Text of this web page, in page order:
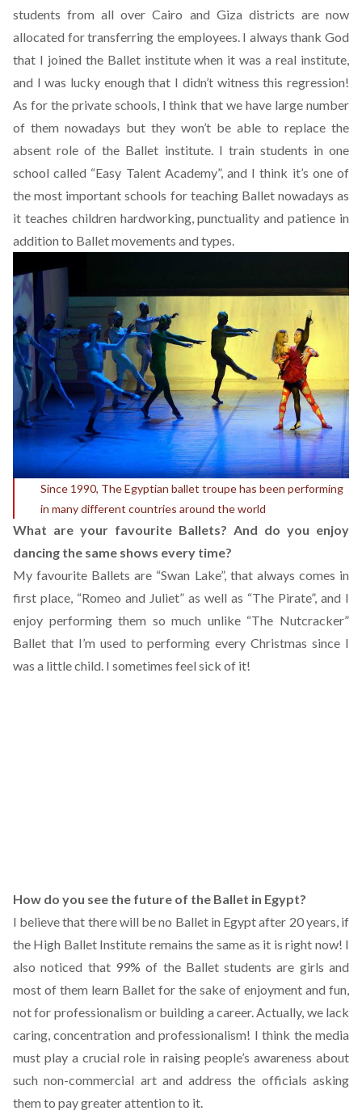
students from all over Cairo and Giza districts are now
allocated for transferring the employees. I always thank God
that I joined the Ballet institute when it was a real institute,
and I was lucky enough that I didn’t witness this regression!
As for the private schools, I think that we have large number
of them nowadays but they won’t be able to replace the
absent role of the Ballet institute. I train students in one
school called “Easy Talent Academy”, and I think it’s one of
the most important schools for teaching Ballet nowadays as
it teaches children hardworking, punctuality and patience in
addition to Ballet movements and types.
Since 1990, The Egyptian ballet troupe has been performing
in many different countries around the world
What are your favourite Ballets? And do you enjoy
dancing the same shows every time?
My favourite Ballets are “Swan Lake”, that always comes in
first place, “Romeo and Juliet” as well as “The Pirate”, and I
enjoy performing them so much unlike “The Nutcracker”
Ballet that I’m used to performing every Christmas since I
was a little child. I sometimes feel sick of it!
How do you see the future of the Ballet in Egypt?
I believe that there will be no Ballet in Egypt after 20 years, if
the High Ballet Institute remains the same as it is right now! I
also noticed that 99% of the Ballet students are girls and
most of them learn Ballet for the sake of enjoyment and fun,
not for professionalism or building a career. Actually, we lack
caring, concentration and professionalism! I think the media
must play a crucial role in raising people’s awareness about
such non-commercial art and address the officials asking
them to pay greater attention to it.